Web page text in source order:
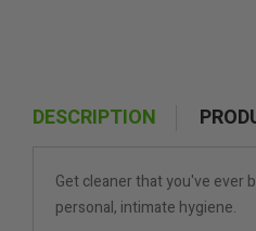
DESCRIPTION
Get cleaner that you've ever
personal, intimate hygiene.